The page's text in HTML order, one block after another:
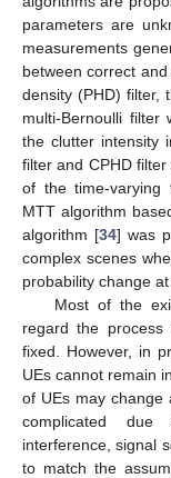
parameters are
measurements
between correct
density (PHD) filter,
multi-Bernoulli filter
the clutter intensity
filter and CPHD
of the time-varying
MTT algorithm
algorithm [34] was
complex scenes
probability change
Most of the
regard the
fixed. However, in
UEs cannot remain
of UEs may change
complicated
interference, signal
to match the